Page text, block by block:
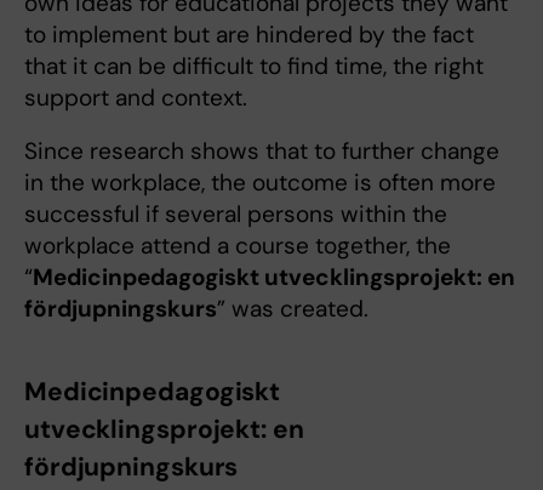
to implement but are hindered by the fact
that it can be difficult to find time, the right
support and context.
Since research shows that to further change
in the workplace, the outcome is often more
successful if several persons within the
workplace attend a course together, the
“Medicinpedagogiskt utvecklingsprojekt: en
fördjupningskurs” was created.
Medicinpedagogiskt
utvecklingsprojekt: en
fördjupningskurs